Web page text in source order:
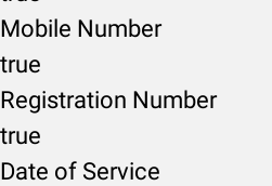
Mobile Number
true
Registration Number
true
Date of Service